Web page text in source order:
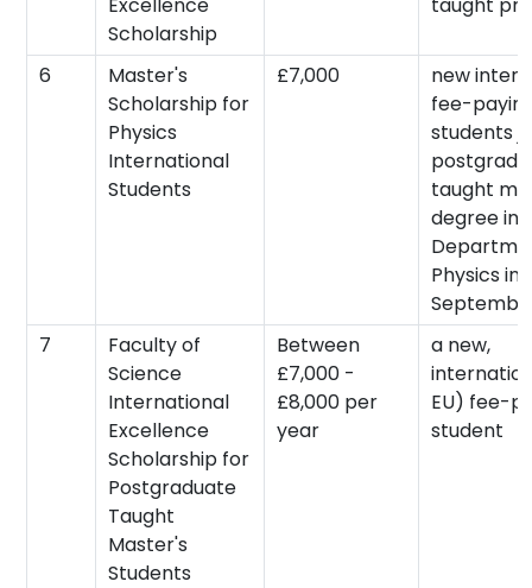
Scholarship
6
Master's
Scholarship for
Physics
International
Students
£7,000
new
fee-
students
taught
degree in
Physics in
7
Faculty of
Science
International
Excellence
Scholarship for
Postgraduate
Taught
Master's
Students
Between
£7,000 -
£8,000 per
year
a new,
EU) fee-
student